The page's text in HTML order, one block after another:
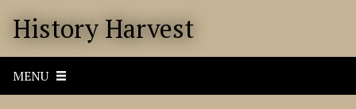
History Harvest
MENU